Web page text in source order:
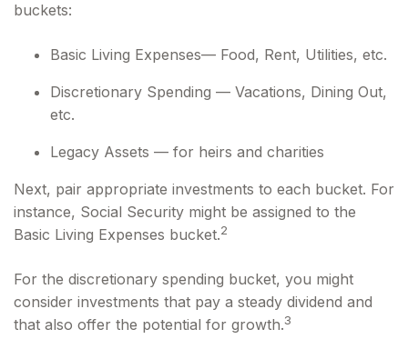
buckets:
Basic Living Expenses— Food, Rent, Utilities, etc.
Discretionary Spending — Vacations, Dining Out,
etc.
Legacy Assets — for heirs and charities
Next, pair appropriate investments to each bucket. For
instance, Social Security might be assigned to the
Basic Living Expenses bucket.2
For the discretionary spending bucket, you might
consider investments that pay a steady dividend and
that also offer the potential for growth.3